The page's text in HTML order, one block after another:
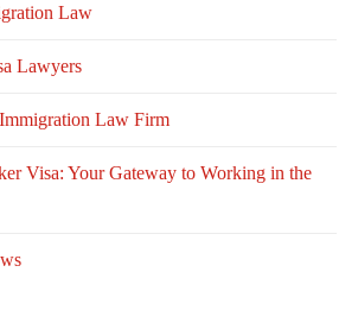
Law
Lawyers
Law Firm
Visa: Your Gateway to Working in the